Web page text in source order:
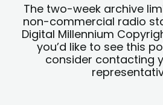
The two-week archive
non-commercial radio
Digital Millennium
you’d like to see this
consider contacting